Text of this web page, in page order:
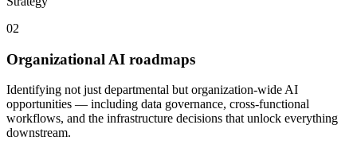
02
Organizational AI roadmaps
Identifying not just departmental but organization-wide AI
opportunities — including data governance, cross-functional
workflows, and the infrastructure decisions that unlock everything
downstream.